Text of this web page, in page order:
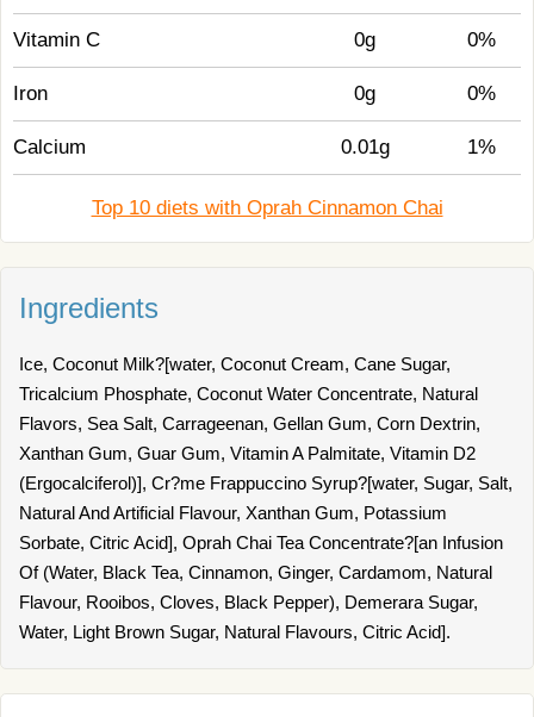
Vitamin C 0g 0%
Iron 0g 0%
Calcium 0.01g 1%
Top 10 diets with Oprah Cinnamon Chai
Ingredients
Ice, Coconut Milk?[water, Coconut Cream, Cane Sugar,
Tricalcium Phosphate, Coconut Water Concentrate, Natural
Flavors, Sea Salt, Carrageenan, Gellan Gum, Corn Dextrin,
Xanthan Gum, Guar Gum, Vitamin A Palmitate, Vitamin D2
(Ergocalciferol)], Cr?me Frappuccino Syrup?[water, Sugar, Salt,
Natural And Artificial Flavour, Xanthan Gum, Potassium
Sorbate, Citric Acid], Oprah Chai Tea Concentrate?[an Infusion
Of (Water, Black Tea, Cinnamon, Ginger, Cardamom, Natural
Flavour, Rooibos, Cloves, Black Pepper), Demerara Sugar,
Water, Light Brown Sugar, Natural Flavours, Citric Acid].